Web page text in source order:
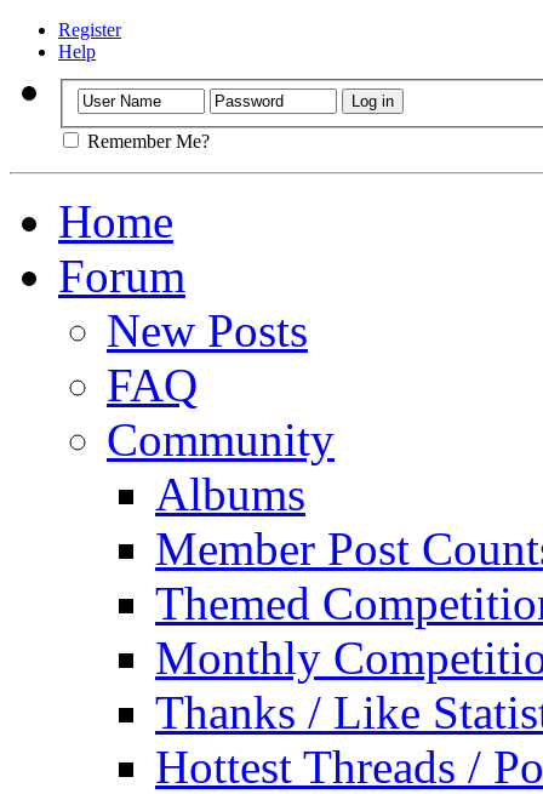
Register
Help
Remember Me?
Home
Forum
New Posts
FAQ
Community
Albums
Member Post
Themed
Monthly
Thanks / Like
Hottest Threads /